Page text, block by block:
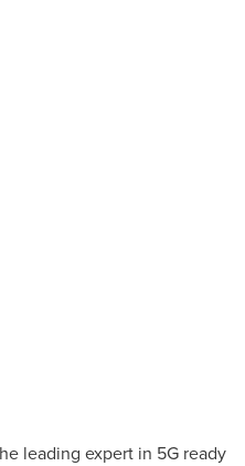
leading expert in 5G ready